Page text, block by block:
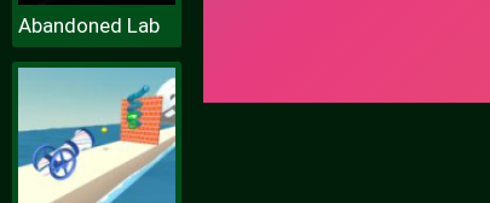
Abandoned Lab